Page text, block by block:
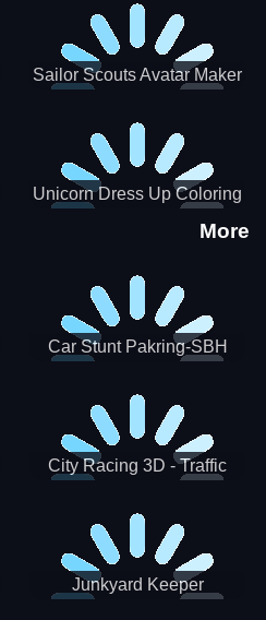
Sailor Scouts Avatar Maker
Unicorn Dress Up Coloring
More
Car Stunt Pakring-SBH
City Racing 3D - Traffic
Junkyard Keeper